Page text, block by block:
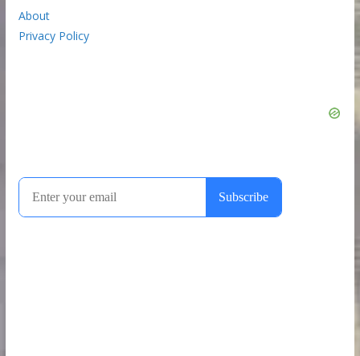
About
Privacy Policy